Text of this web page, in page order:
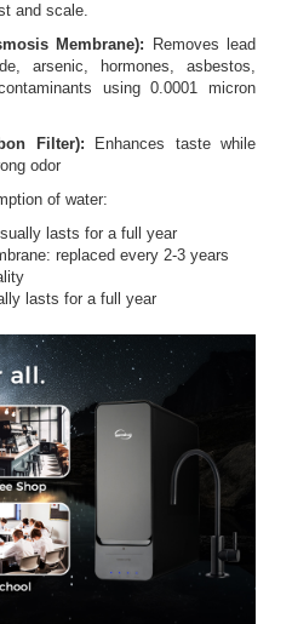
and scale.
Membrane): Removes lead
arsenic, hormones, asbestos,
using 0.0001 micron
Filter):
Enhances taste while
odor
of water:
lasts for a full year
replaced every 2-3 years
lasts for a full year